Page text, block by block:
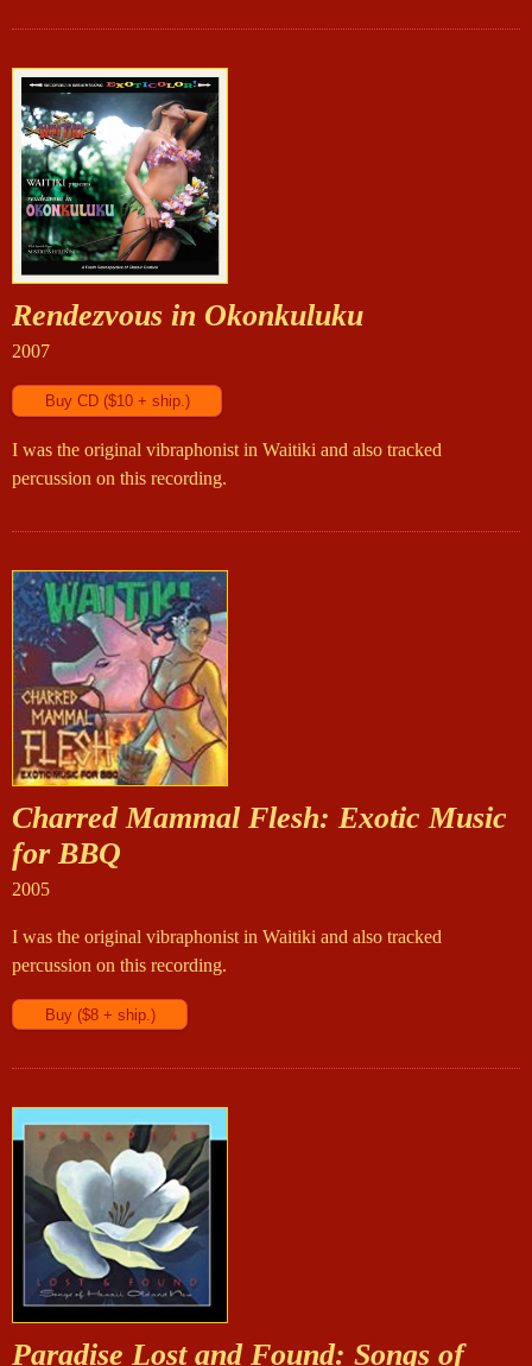
Rendezvous in Okonkuluku
2007
I was the original vibraphonist in Waitiki and also tracked
percussion on this recording.
Charred Mammal Flesh: Exotic Music
for BBQ
2005
I was the original vibraphonist in Waitiki and also tracked
percussion on this recording.
Paradise Lost and Found: Songs of